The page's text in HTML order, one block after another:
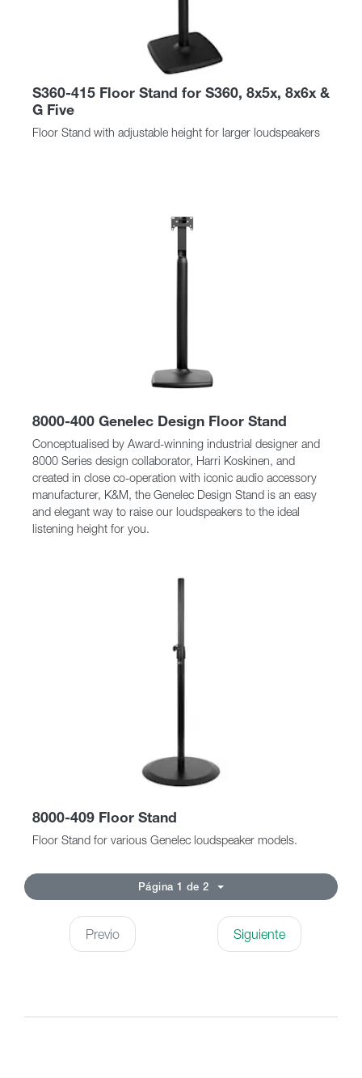
S360-415 Floor Stand for S360, 8x5x, 8x6x &
G Five
Floor Stand with adjustable height for larger loudspeakers
8000-400 Genelec Design Floor Stand
Conceptualised by Award-winning industrial designer and
8000 Series design collaborator, Harri Koskinen, and
created in close co-operation with iconic audio accessory
manufacturer, K&M, the Genelec Design Stand is an easy
and elegant way to raise our loudspeakers to the ideal
listening height for you.
8000-409 Floor Stand
Floor Stand for various Genelec loudspeaker models.
Página 1 de 2
Previo Siguiente